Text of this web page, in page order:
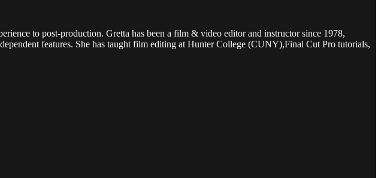
to post-production. Gretta has been a film & video editor and instructor since 1978,
features. She has taught film editing at Hunter College (CUNY),Final Cut Pro tutorials,